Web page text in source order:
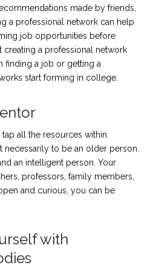
made by friends,
a professional network can help
job opportunities before
creating a professional network
finding a job or getting a
start forming in college.
all the resources within
necessarily to be an older person.
an intelligent person. Your
professors, family members,
and curious, you can be
with